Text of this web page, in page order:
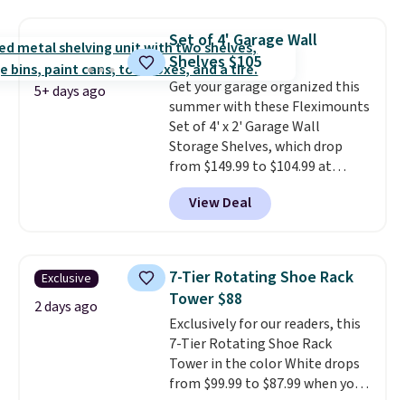
support up to 300-pounds of
hardware. It's also made of
rust-resistant metal.
5+ days ago
Set of 4' Garage Wall
Shelves $105
Get your garage organized this
summer with these Fleximounts
Set of 4' x 2' Garage Wall
Storage Shelves, which drop
from $149.99 to $104.99 at
Amazon. This is a highly rated
brand for garage shelving, and
these are sold at major retailers
this deal, you're getting each
one for only $52.49! These are
heavy-duty steel shelves that
can hold a total of 660 lbs.
Shipping is free.
View Deal
Exclusive
2 days ago
7-Tier Rotating Shoe Rack
Tower $88
Exclusively for our readers, this
7-Tier Rotating Shoe Rack
Tower in the color White drops
from $99.99 to $87.99 when you